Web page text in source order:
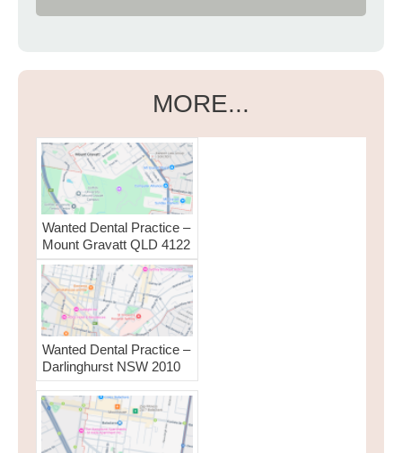
MORE...
Wanted Dental Practice –
Mount Gravatt QLD 4122
Wanted Dental Practice –
Darlinghurst NSW 2010